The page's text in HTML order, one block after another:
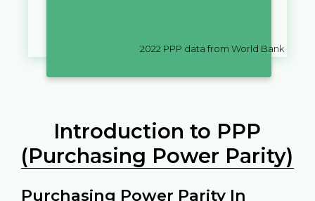
2022 PPP data from World Bank
Introduction to PPP
(Purchasing Power Parity)
Purchasing Power Parity In